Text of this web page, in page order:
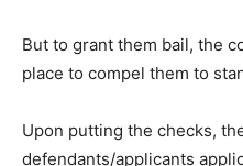
But to grant them bail, the
place to compel them to
Upon putting the checks,
defendants/applicants